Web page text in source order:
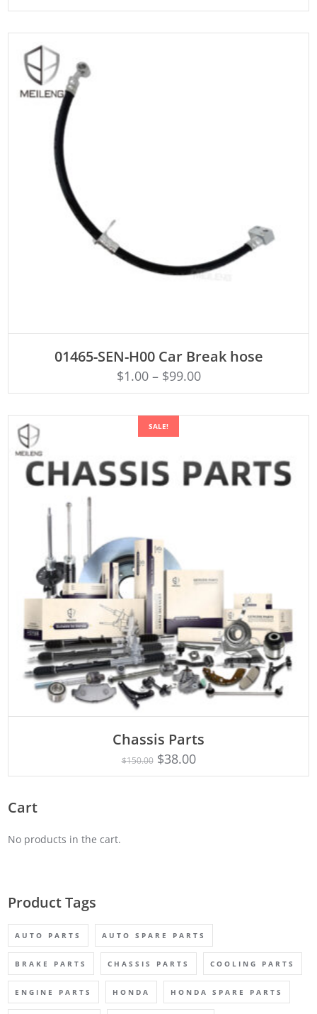
01465-SEN-H00 Car Break hose
$1.00– $99.00
SALE!
Rated
out of 5
ADD TO CART
Chassis Parts
$150.00 $38.00
Cart
No products in the cart.
Product Tags
AUTO PARTS AUTO SPARE PARTS
BRAKE PARTS CHASSIS PARTS COOLING PARTS
ENGINE PARTS HONDA HONDA SPARE PARTS